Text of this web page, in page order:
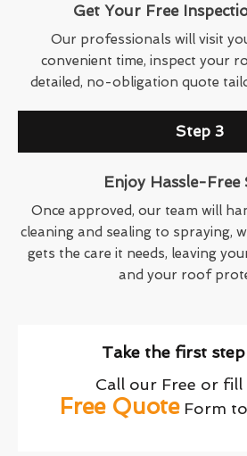
Get Your Free
Our professionals will visit
convenient time, inspect your
detailed, no-obligation quote
Step 3
Enjoy Hassle-Free
Once approved, our team will
cleaning and sealing to spraying,
gets the care it needs, leaving
and your roof
Take the first
Call our Free or
Free QuoteForm to